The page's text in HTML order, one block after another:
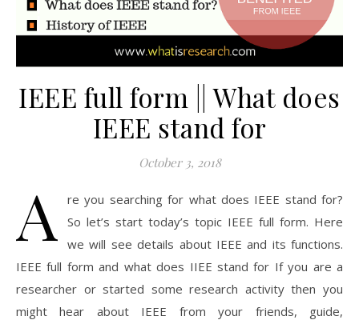
IEEE full form || What does
IEEE stand for
October 3, 2018
A
re you searching for what does IEEE stand for?
So let’s start today’s topic IEEE full form. Here
we will see details about IEEE and its functions.
IEEE full form and what does IIEE stand for If you are a
researcher or started some research activity then you
might hear about IEEE from your friends, guide,